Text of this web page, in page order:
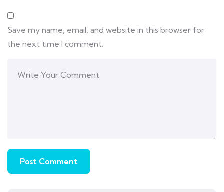
Save my name, email, and website in this browser for
the next time I comment.